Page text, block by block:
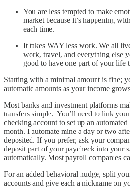
You are less tempted to make
market because it’s happening
each time.
It takes WAY less work. We all
work, travel, and everything else
good to have one part of your life
Starting with a minimal amount is fine;
automatic amounts as your income
Most banks and investment platforms
transfers simple. You’ll need to link
checking account to set up an automated
month. I automate mine a day or two
deposited. If you prefer, ask your
deposit part of your paycheck into your
automatically. Most payroll companies
For an added behavioral nudge, split
accounts and give each a nickname on